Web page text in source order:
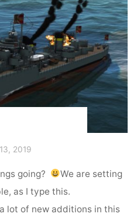
2019
going?
We are setting
as I type this.
lot of new additions in this